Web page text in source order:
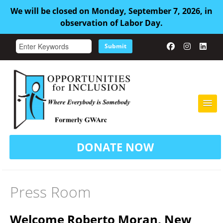
We will be closed on Monday, September 7, 2026, in
observation of Labor Day.
DONATE NOW
HOME
ABOUT US
Submit
Press Room
Welcome Roberto Moran, New